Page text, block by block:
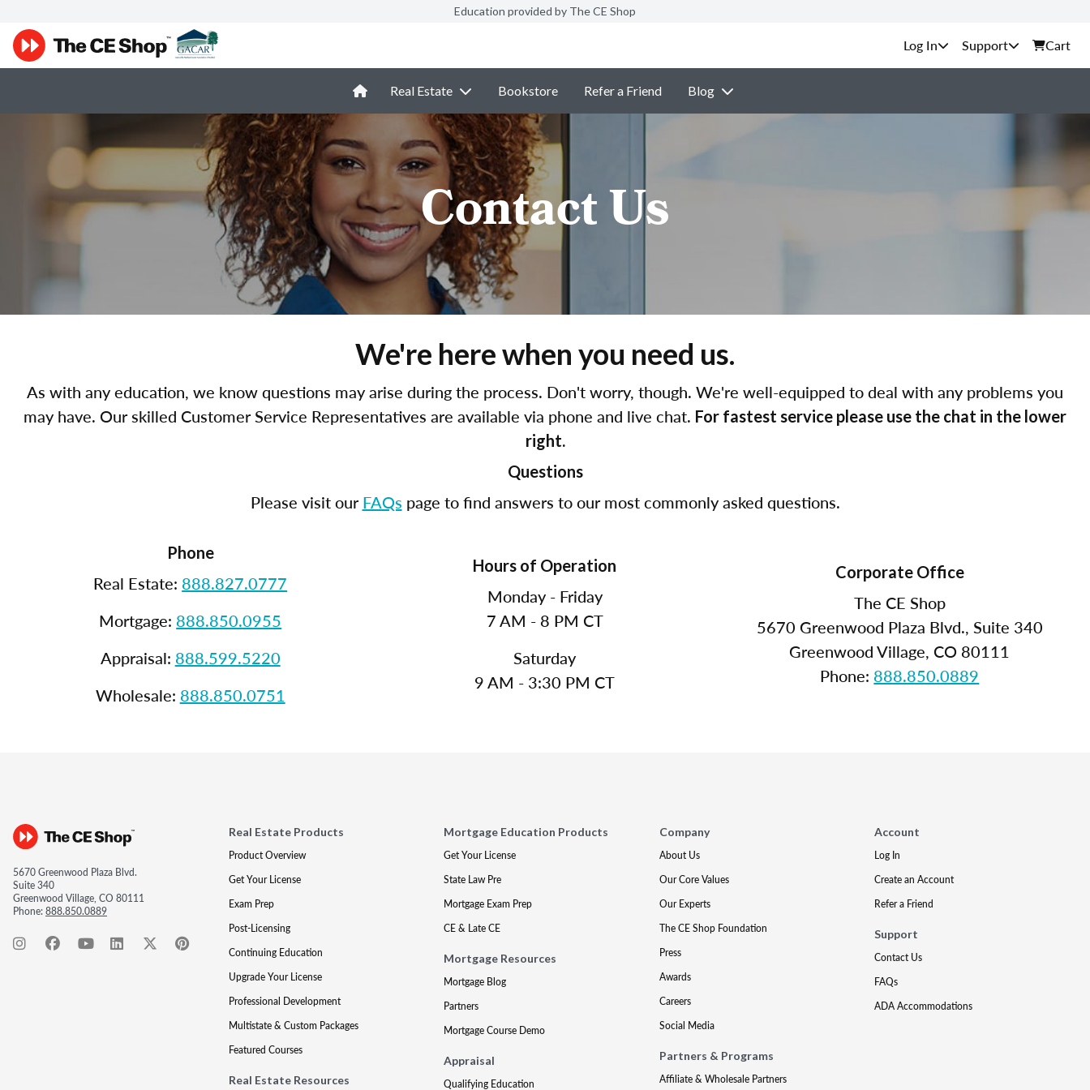
Education provided by The CE Shop
Support Cart
Real Estate Bookstore Refer a Friend Blog
Contact Us
We're here when you need us.
As with any education, we know questions may arise during the process. Don't worry, though. We're well-equipped to deal with any problems you
may have. Our skilled Customer Service Representatives are available via phone and live chat. For fastest service please use the chat in the lower
right.
Questions
Please visit ourFAQs page to find answers to our most commonly asked questions.
Phone
Real Estate: 888.827.0777
Mortgage: 888.850.0955
Appraisal: 888.599.5220
Wholesale: 888.850.0751
Hours of Operation
Monday - Friday
7 AM - 8 PM CT
Saturday
9 AM - 3:30 PM CT
Corporate Office
The CE Shop
5670 Greenwood Plaza Blvd., Suite 340
Greenwood Village, CO 80111
Phone: 888.850.0889
5670 Greenwood Plaza Blvd.
Suite 340
Greenwood Village, CO 80111
Phone:888.850.0889
Real Estate Products
Product Overview
Get Your License
Exam Prep
Post-Licensing
Continuing Education
Upgrade Your License
Professional Development
Multistate & Custom Packages
Featured Courses
Real Estate Resources
Mortgage Education Products
Get Your License
State Law Pre
Mortgage Exam Prep
CE & Late CE
Mortgage Resources
Mortgage Blog
Partners
Mortgage Course Demo
Appraisal
Qualifying Education
Company
About Us
Our Core Values
Our Experts
The CE Shop Foundation
Press
Awards
Careers
Social Media
Partners & Programs
Affiliate & Wholesale Partners
Account
Log In
Create an Account
Refer a Friend
Support
Contact Us
FAQs
ADA Accommodations